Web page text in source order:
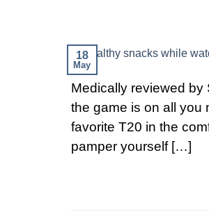
18
May
Medically reviewed by
the game is on all you
favorite T20 in the
pamper yourself […]